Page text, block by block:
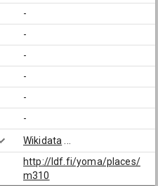
-
-
-
-
-
-
Wikidata
http://ldf.fi/yoma/places/
m310